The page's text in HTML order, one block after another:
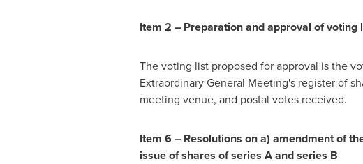
Item 2 – Preparation and approval of voting
The voting list proposed for approval is the
Extraordinary General Meeting's register of
meeting venue, and postal votes received.
Item 6 – Resolutions on a) amendment of
issue of shares of series A and series B